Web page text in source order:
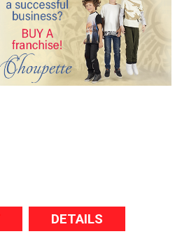
DETAILS